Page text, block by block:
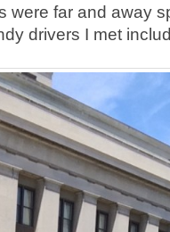
were far and away
drivers I met